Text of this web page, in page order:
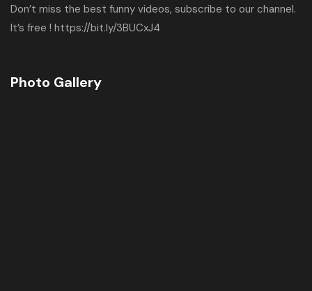
Don’t miss the best funny videos, subscribe to our channel.
It’s free ! https://bit.ly/3BUCxJ4
Photo Gallery